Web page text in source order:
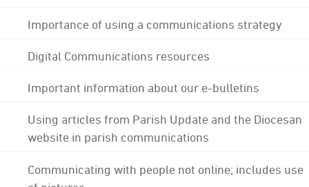
Importance of using a communications strategy
Digital Communications resources
Important information about our e-bulletins
Using articles from Parish Update and the Diocesan
website in parish communications
Communicating with people not online; includes use